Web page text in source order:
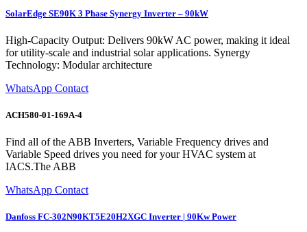
SolarEdge SE90K 3 Phase Synergy Inverter – 90kW
High-Capacity Output: Delivers 90kW AC power, making it ideal
for utility-scale and industrial solar applications. Synergy
Technology: Modular architecture
WhatsApp Contact
ACH580-01-169A-4
Find all of the ABB Inverters, Variable Frequency drives and
Variable Speed drives you need for your HVAC system at
IACS.The ABB
WhatsApp Contact
Danfoss FC-302N90KT5E20H2XGC Inverter | 90Kw Power